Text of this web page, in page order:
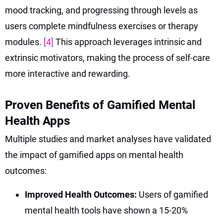
mood tracking, and progressing through levels as
users complete mindfulness exercises or therapy
modules. [4] This approach leverages intrinsic and
extrinsic motivators, making the process of self-care
more interactive and rewarding.
Proven Benefits of Gamified Mental
Health Apps
Multiple studies and market analyses have validated
the impact of gamified apps on mental health
outcomes:
Improved Health Outcomes: Users of gamified
mental health tools have shown a 15-20%